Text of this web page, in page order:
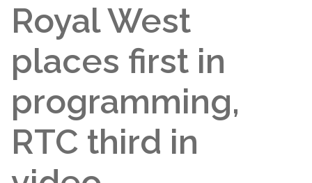
Royal West
places first in
programming,
RTC third in